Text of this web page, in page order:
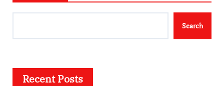
Search
Recent Posts